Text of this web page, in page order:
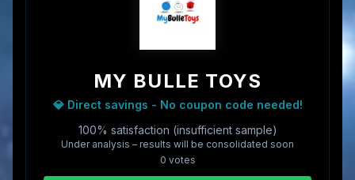
MY BULLE TOYS
💎 Direct savings - No coupon code needed!
100% satisfaction (insufficient sample)
Under analysis – results will be consolidated soon
0 votes